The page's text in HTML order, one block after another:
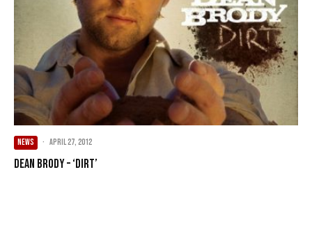
NEWS · April 27, 2012
Dean Brody – ‘Dirt’